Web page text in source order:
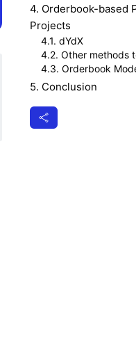
4. Orderbook-based
Projects
4.1. dYdX
4.2. Other methods
decentralized
4.3. Orderbook
5. Conclusion